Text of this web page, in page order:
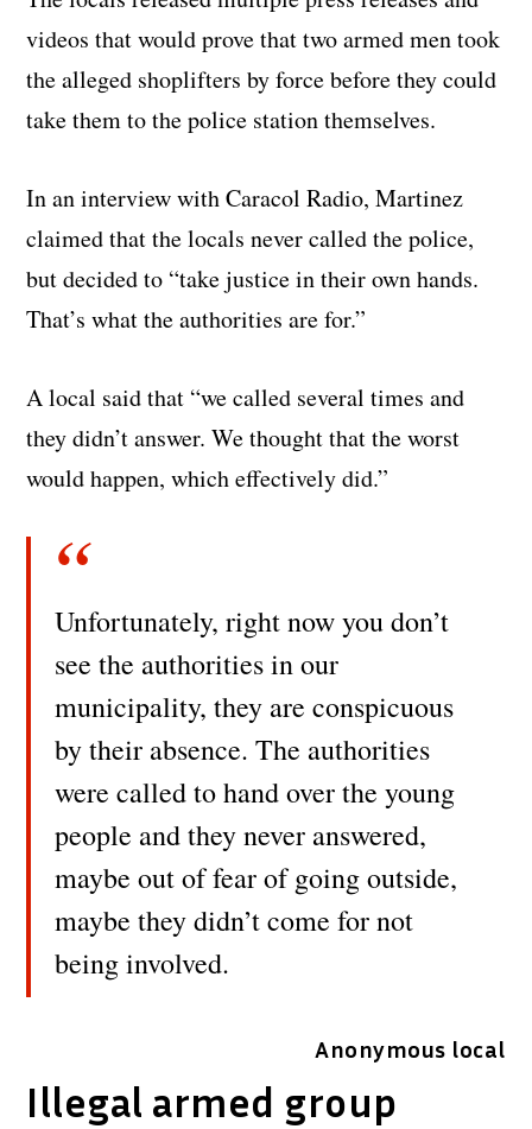
videos that would prove that two armed men took
the alleged shoplifters by force before they could
take them to the police station themselves.
In an interview with Caracol Radio, Martinez
claimed that the locals never called the police,
but decided to “take justice in their own hands.
That’s what the authorities are for.”
A local said that “we called several times and
they didn’t answer. We thought that the worst
would happen, which effectively did.”
Unfortunately, right now you don’t
see the authorities in our
municipality, they are conspicuous
by their absence. The authorities
were called to hand over the young
people and they never answered,
maybe out of fear of going outside,
maybe they didn’t come for not
being involved.
Anonymous local
Illegal armed group